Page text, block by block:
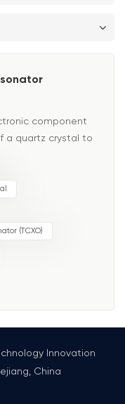
component
a quartz crystal to
belongs to the
including low-
(TCXO)
Innovation
China